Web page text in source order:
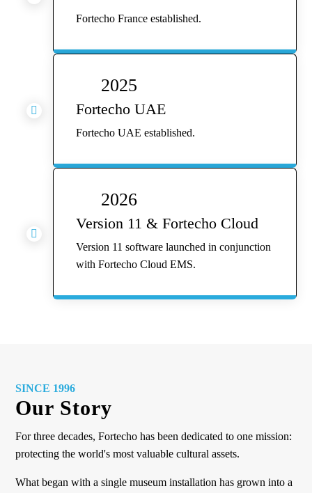
Fortecho France established.

2025
Fortecho UAE
Fortecho UAE established.

2026
Version 11 & Fortecho Cloud
Version 11 software launched in conjunction
with Fortecho Cloud EMS.
SINCE 1996
Our Story
For three decades, Fortecho has been dedicated to one mission:
protecting the world's most valuable cultural assets.
What began with a single museum installation has grown into a